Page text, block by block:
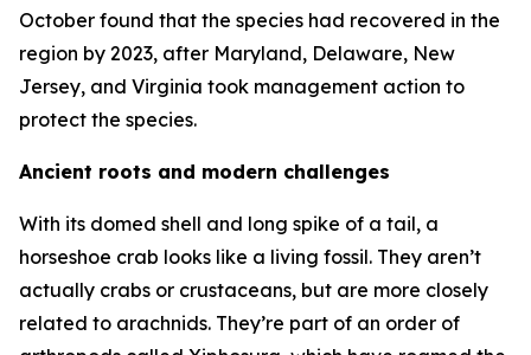
October found that the species had recovered in the
region by 2023, after Maryland, Delaware, New
Jersey, and Virginia took management action to
protect the species.
Ancient roots and modern challenges
With its domed shell and long spike of a tail, a
horseshoe crab looks like a living fossil. They aren’t
actually crabs or crustaceans, but are more closely
related to arachnids. They’re part of an order of